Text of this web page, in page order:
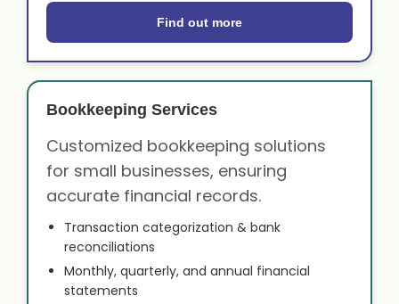
Find out more
Bookkeeping Services
Customized bookkeeping solutions
for small businesses, ensuring
accurate financial records.
Transaction categorization & bank
reconciliations
Monthly, quarterly, and annual financial
statements